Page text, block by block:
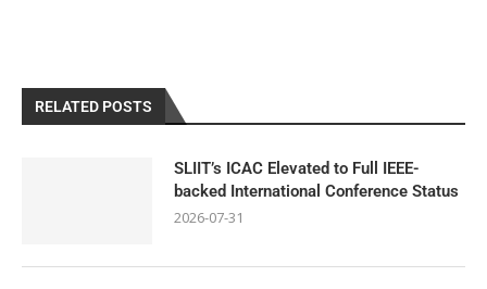
RELATED POSTS
SLIIT’s ICAC Elevated to Full IEEE-
backed International Conference Status
2026-07-31